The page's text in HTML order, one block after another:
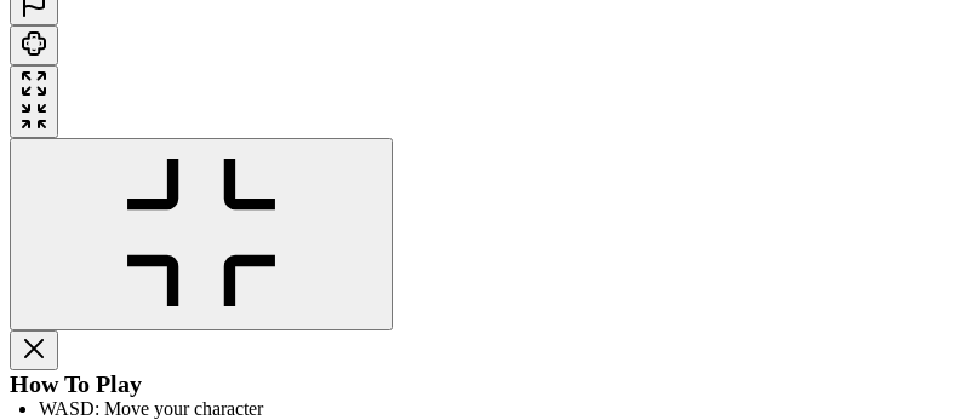
How To Play
WASD: Move your character